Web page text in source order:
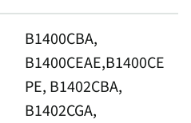
B1400CBA,
B1400CEAE,B1400CE
PE, B1402CBA,
B1402CGA,